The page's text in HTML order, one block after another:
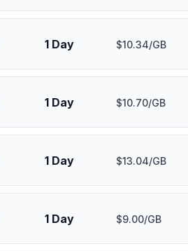
1 Day $10.34/GB
1 Day $10.70/GB
1 Day $13.04/GB
1 Day $9.00/GB